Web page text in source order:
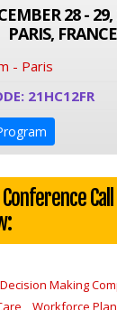
28 - 29,
PARIS, FRANCE
- Paris
21HC12FR
Making
Workforce